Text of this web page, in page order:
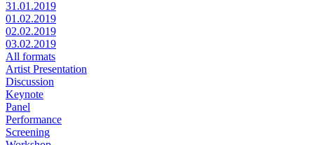
31.01.2019
01.02.2019
02.02.2019
03.02.2019
All formats
Artist Presentation
Discussion
Keynote
Panel
Performance
Screening